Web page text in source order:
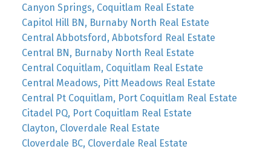
Canyon Springs, Coquitlam Real Estate
Capitol Hill BN, Burnaby North Real Estate
Central Abbotsford, Abbotsford Real Estate
Central BN, Burnaby North Real Estate
Central Coquitlam, Coquitlam Real Estate
Central Meadows, Pitt Meadows Real Estate
Central Pt Coquitlam, Port Coquitlam Real Estate
Citadel PQ, Port Coquitlam Real Estate
Clayton, Cloverdale Real Estate
Cloverdale BC, Cloverdale Real Estate